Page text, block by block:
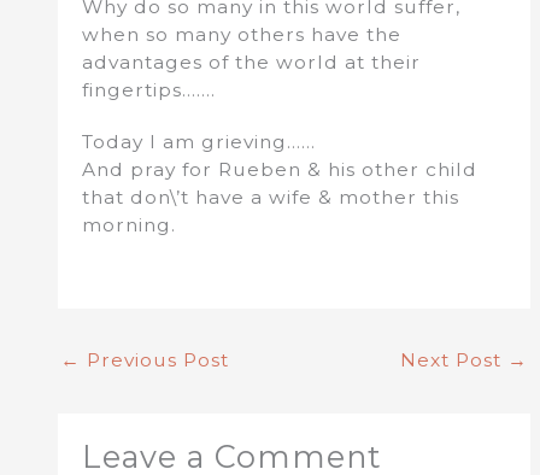
Why do so many in this world suffer,
when so many others have the
advantages of the world at their
fingertips…….
Today I am grieving……
And pray for Rueben & his other child
that don\’t have a wife & mother this
morning.
← Previous Post Next Post →
Leave a Comment